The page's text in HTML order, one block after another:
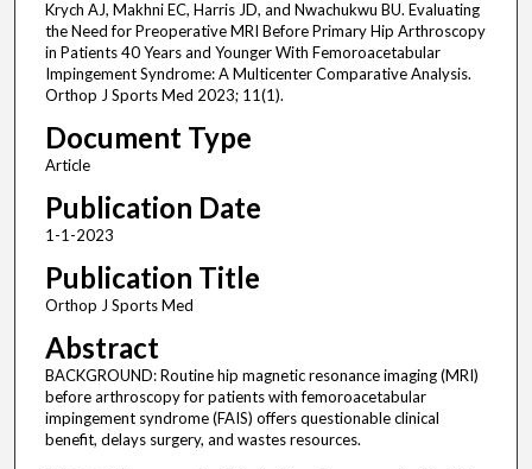
Krych AJ, Makhni EC, Harris JD, and Nwachukwu BU. Evaluating
the Need for Preoperative MRI Before Primary Hip Arthroscopy
in Patients 40 Years and Younger With Femoroacetabular
Impingement Syndrome: A Multicenter Comparative Analysis.
Orthop J Sports Med 2023; 11(1).
Document Type
Article
Publication Date
1-1-2023
Publication Title
Orthop J Sports Med
Abstract
BACKGROUND: Routine hip magnetic resonance imaging (MRI)
before arthroscopy for patients with femoroacetabular
impingement syndrome (FAIS) offers questionable clinical
benefit, delays surgery, and wastes resources.